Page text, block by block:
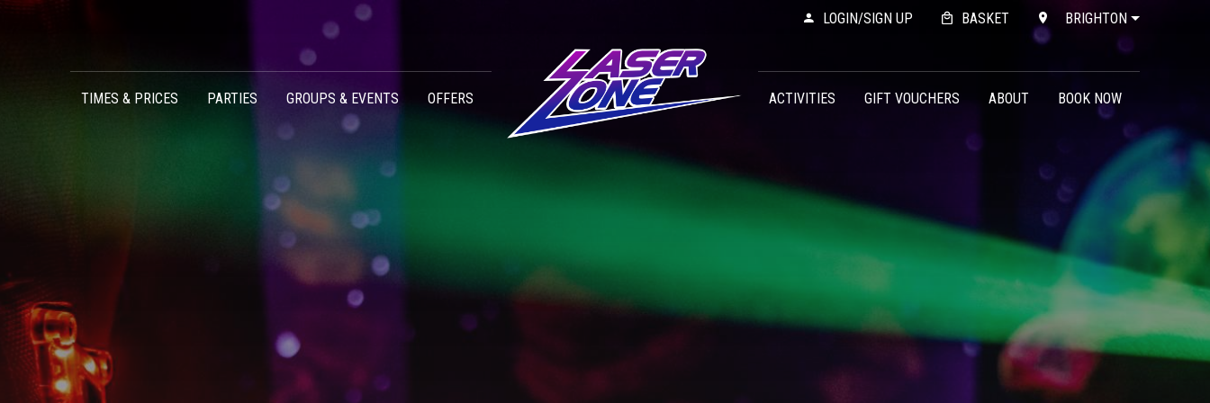
Skip to content LOGIN/SIGN UP BASKET BRIGHTON
TIMES & PRICES PARTIES GROUPS & EVENTS OFFERS ACTIVITIES GIFT VOUCHERS ABOUT BOOK NOW